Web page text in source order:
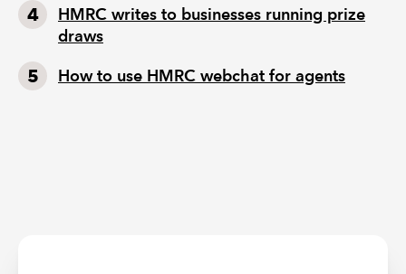
HMRC writes to businesses running prize
draws
How to use HMRC webchat for agents